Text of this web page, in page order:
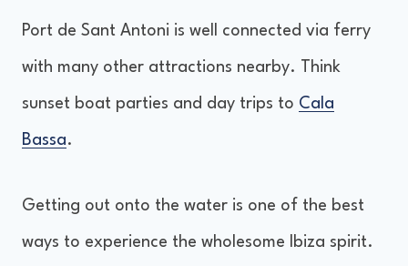
Port de Sant Antoni is well connected via ferry
with many other attractions nearby. Think
sunset boat parties and day trips to Cala
Bassa.
Getting out onto the water is one of the best
ways to experience the wholesome Ibiza spirit.